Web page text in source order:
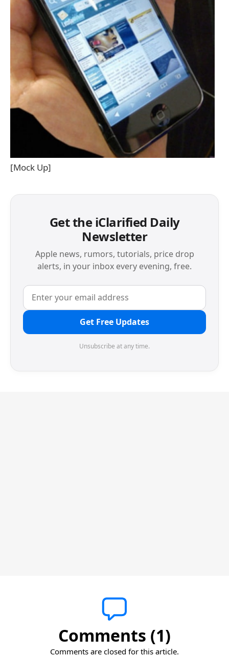
[Mock Up]
Get the iClarified Daily
Newsletter
Apple news, rumors, tutorials, price drop
alerts, in your inbox every evening, free.
Get Free Updates
Unsubscribe at any time.
Comments (1)
Comments are closed for this article.